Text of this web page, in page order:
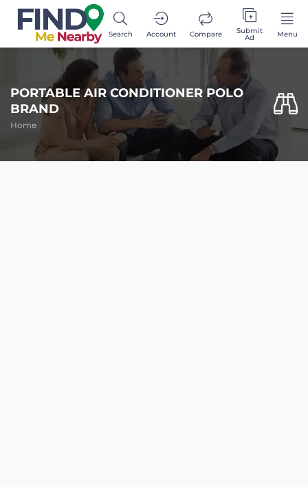
Search Account Compare Submit
Ad Menu
PORTABLE AIR CONDITIONER POLO
BRAND
Home